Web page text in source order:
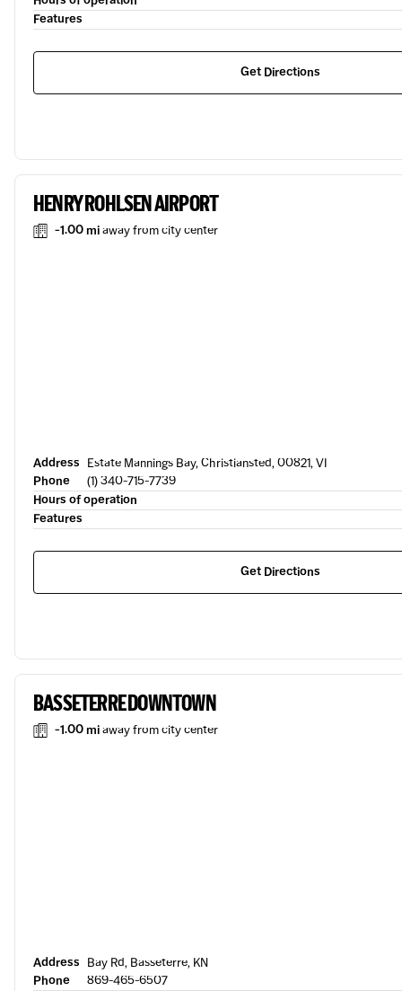
Features
Get Directions
HENRY ROHLSEN AIRPORT
-1.00 miaway from city center
Address Estate Mannings Bay, Christiansted, 00821, VI
Phone
(1) 340-715-7739
Hours of operation
Features
Get Directions
BASSETERRE DOWNTOWN
-1.00 miaway from city center
Address Bay Rd, Basseterre, KN
Phone
869-465-6507